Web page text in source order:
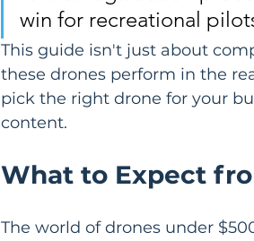
win for recreational
This guide isn't just about
these drones perform in the
pick the right drone for your
content.
What to Expect
The world of drones under